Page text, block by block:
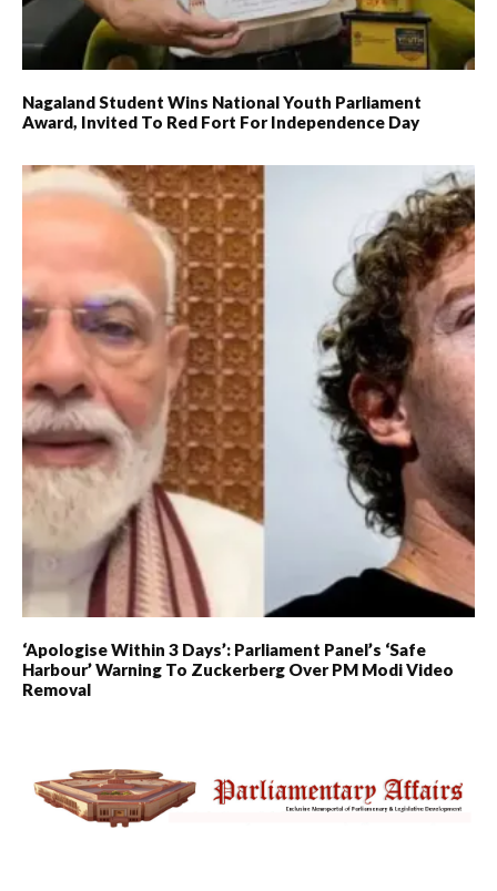
Nagaland Student Wins National Youth Parliament
Award, Invited To Red Fort For Independence Day
‘Apologise Within 3 Days’: Parliament Panel’s ‘Safe
Harbour’ Warning To Zuckerberg Over PM Modi Video
Removal